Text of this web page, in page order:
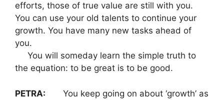
efforts, those of true value are still with you.
You can use your old talents to continue your
growth. You have many new tasks ahead of
you.
You will someday learn the simple truth to
the equation: to be great is to be good.
PETRA: You keep going on about ‘growth’ as